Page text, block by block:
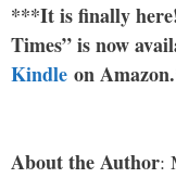
***It is finally
Times” is now
Kindle on
About the Author: